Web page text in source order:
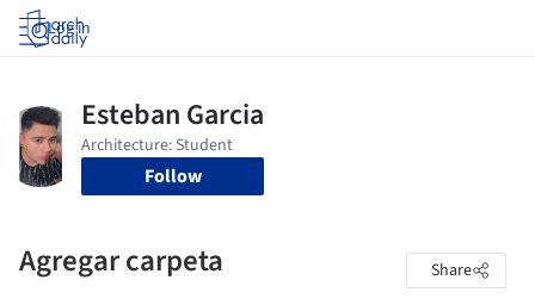
Log in
Follow
Agregar carpeta Share